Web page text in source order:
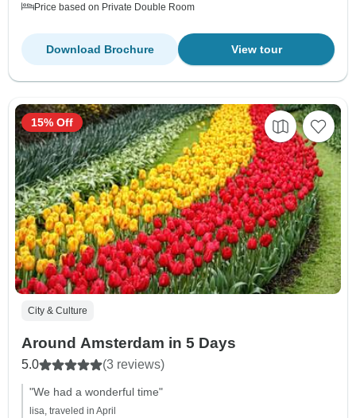
Price based on Private Double Room
View tour
Download Brochure
City & Culture
Around Amsterdam in 5 Days
5.0 (3 reviews)
"We had a wonderful time"
lisa, traveled in April
15% Off